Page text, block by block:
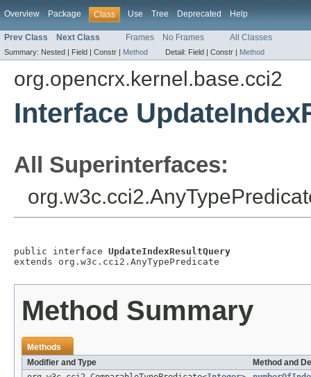
Overview Package Class Use Tree Deprecated Help
Prev Class Next Class Frames No Frames All Classes
Summary: Nested | Field | Constr | Method Detail: Field | Constr | Method
org.opencrx.kernel.base.cci2
Interface
All Superinterfaces:
public interface UpdateIndexResultQuery
extends org.w3c.cci2.AnyTypePredicate
Method Summary
Methods
Modifier and Type
Method and